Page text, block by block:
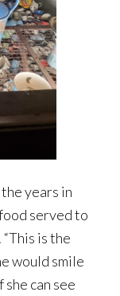
years in
served to
is the
would smile
can see